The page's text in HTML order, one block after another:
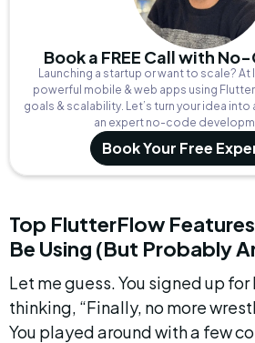
Book a FREE Call with
Launching a startup or want to scale? At
powerful mobile & web apps using
goals & scalability. Let’s turn your idea
an expert no-code
Book Your Free
Top FlutterFlow
Be Using (But Probably
Let me guess. You signed up
thinking, “Finally, no more
You played around with a few